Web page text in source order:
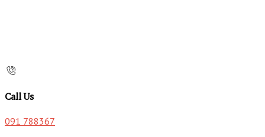
Call Us
091 788367